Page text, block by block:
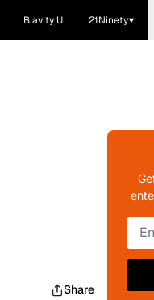
Blavity U 21Ninety
Share